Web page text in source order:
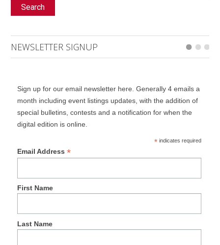
Search
NEWSLETTER SIGNUP
Sign up for our email newsletter here. Generally 4 emails a
month including event listings updates, with the addition of
special bulletins, contests and a notification for when the
digital edition is online.
*indicates required
Email Address *
First Name
Last Name